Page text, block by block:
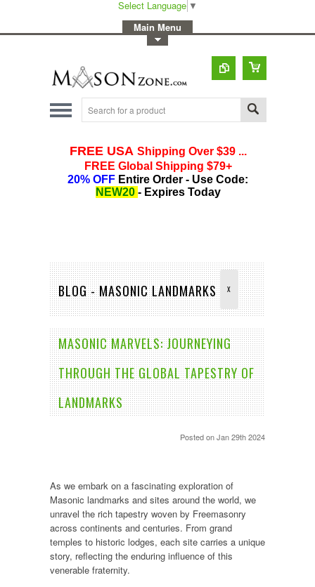
Select Language ▼
Main Menu
BLOG - MASONIC LANDMARKS X
​MASONIC MARVELS: JOURNEYING
THROUGH THE GLOBAL TAPESTRY OF
LANDMARKS
Postedon Jan 29th 2024
As we embark on a fascinating exploration of
Masonic landmarks and sites around the world, we
unravel the rich tapestry woven by Freemasonry
across continents and centuries. From grand
temples to historic lodges, each site carries a unique
story, reflecting the enduring influence of this
venerable fraternity.